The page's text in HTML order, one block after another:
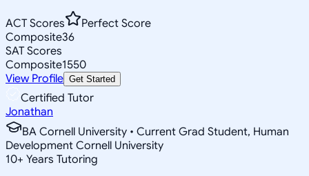
ACT Scores
Perfect Score
Composite36
SAT Scores
Composite1550
View Profile Get Started
Certified Tutor
Jonathan
BA Cornell University • Current Grad Student, Human
Development Cornell University
10+ Years Tutoring